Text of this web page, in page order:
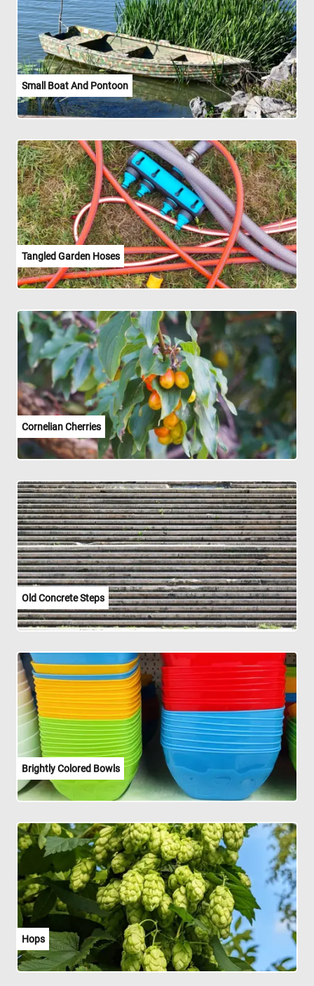
Small Boat And Pontoon
Tangled Garden Hoses
Cornelian Cherries
Old Concrete Steps
Brightly Colored Bowls
Hops